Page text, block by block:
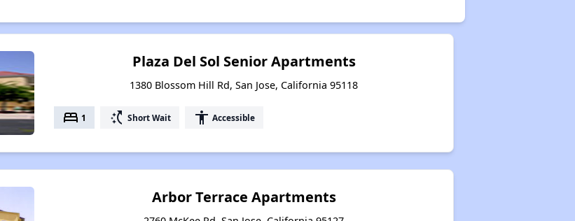
Plaza Del Sol Senior Apartments
1380 Blossom Hill Rd, San Jose, California 95118
bed 1 switch_access_shortcut Short Wait accessibility Accessible
Arbor Terrace Apartments